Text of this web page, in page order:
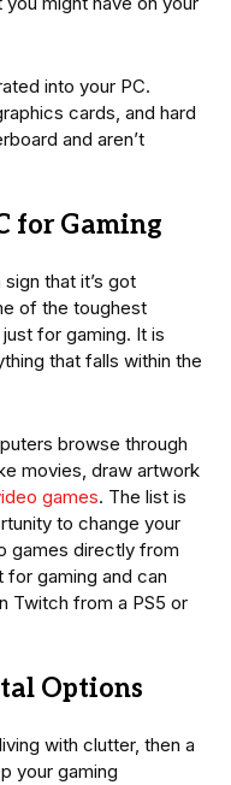
into your PC.
cards, and hard
and aren’t
for Gaming
that it’s got
of the toughest
for gaming. It is
that falls within the
browse through
movies, draw artwork
games. The list is
to change your
games directly from
gaming and can
Twitch from a PS5 or
Options
with clutter, then a
your gaming